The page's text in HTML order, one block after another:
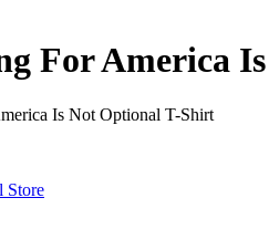
For America
Is Not Optional T-Shirt
Store